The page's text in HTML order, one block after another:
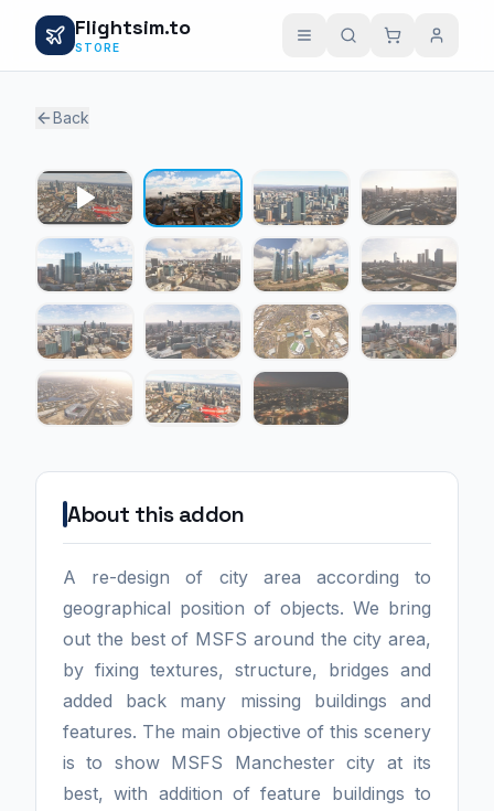
Flightsim.to
STORE
Back
About this addon
A re-design of city area according to
geographical position of objects. We bring
out the best of MSFS around the city area,
by fixing textures, structure, bridges and
added back many missing buildings and
features. The main objective of this scenery
is to show MSFS Manchester city at its
best, with addition of feature buildings to